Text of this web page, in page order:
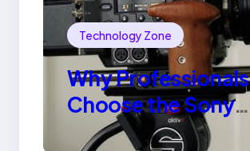
Technology Zone
Why Professionals
Choose the Sony
Venice Camera